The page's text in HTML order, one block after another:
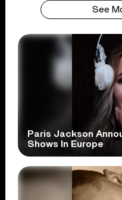
See
Paris Jackson
Shows In Europe